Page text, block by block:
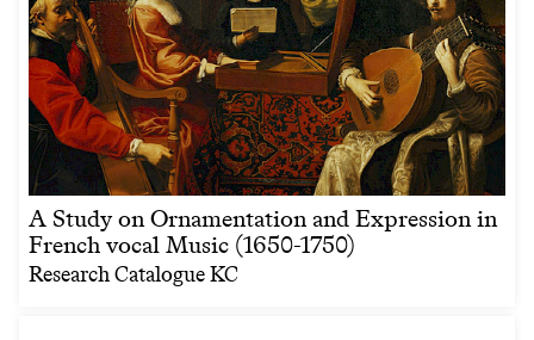
A Study on Ornamentation and Expression in
French vocal Music (1650-1750)
Research Catalogue KC